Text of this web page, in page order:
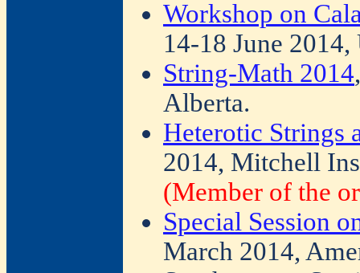
Workshop on
14-18 June
String-Math 2014
Alberta.
Heterotic Strings
2014, Mitchell
(Member of the
Special Session
March 2014,